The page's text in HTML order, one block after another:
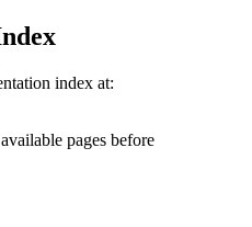
index at:
pages before